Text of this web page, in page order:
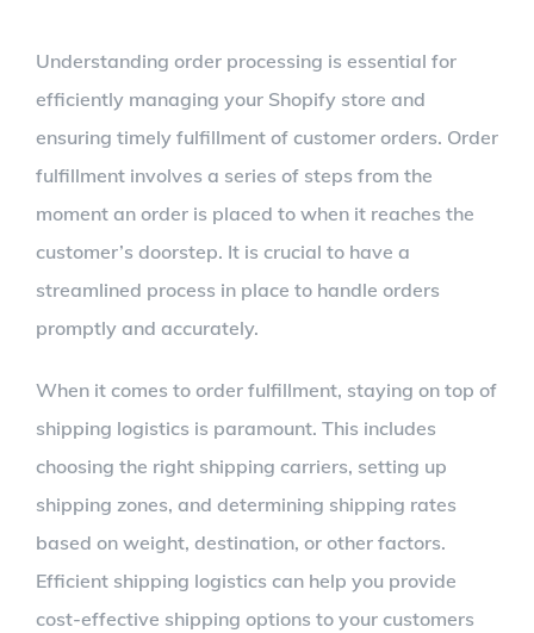
Understanding order processing is essential for
efficiently managing your Shopify store and
ensuring timely fulfillment of customer orders. Order
fulfillment involves a series of steps from the
moment an order is placed to when it reaches the
customer’s doorstep. It is crucial to have a
streamlined process in place to handle orders
promptly and accurately.
When it comes to order fulfillment, staying on top of
shipping logistics is paramount. This includes
choosing the right shipping carriers, setting up
shipping zones, and determining shipping rates
based on weight, destination, or other factors.
Efficient shipping logistics can help you provide
cost-effective shipping options to your customers